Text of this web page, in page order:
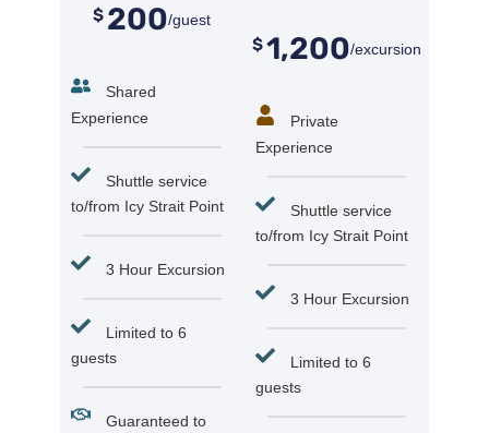
$ 200/guest
Shared
Experience
Shuttle service
to/from Icy Strait Point
3 Hour Excursion
Limited to 6
guests
Guaranteed to
$1,200/excursion
Private
Experience
Shuttle service
to/from Icy Strait Point
3 Hour Excursion
Limited to 6
guests